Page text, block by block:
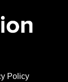
Policy